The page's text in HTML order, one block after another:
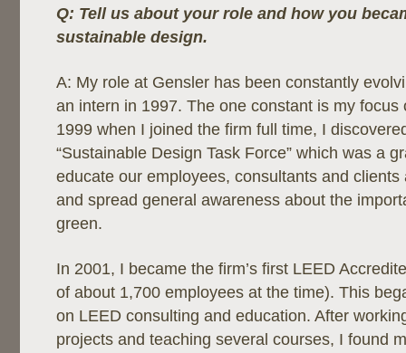
Q: Tell us about your role and how you
sustainable design.
A: My role at Gensler has been constantly
an intern in 1997. The one constant is my focus
1999 when I joined the firm full time, I
“Sustainable Design Task Force” which was a
educate our employees, consultants and
and spread general awareness about the
green.
In 2001, I became the firm’s first LEED
of about 1,700 employees at the time). This
on LEED consulting and education. After
projects and teaching several courses, I found